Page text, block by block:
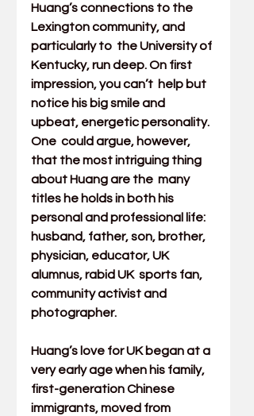
Huang’s connections to the
Lexington community, and
particularly to  the University of
Kentucky, run deep. On first
impression, you can’t  help but
notice his big smile and
upbeat, energetic personality.
One  could argue, however,
that the most intriguing thing
about Huang are the  many
titles he holds in both his
personal and professional life:
husband, father, son, brother,
physician, educator, UK
alumnus, rabid UK  sports fan,
community activist and
photographer.
Huang’s love for UK began at a
very early age when his family,
first-generation Chinese
immigrants, moved from